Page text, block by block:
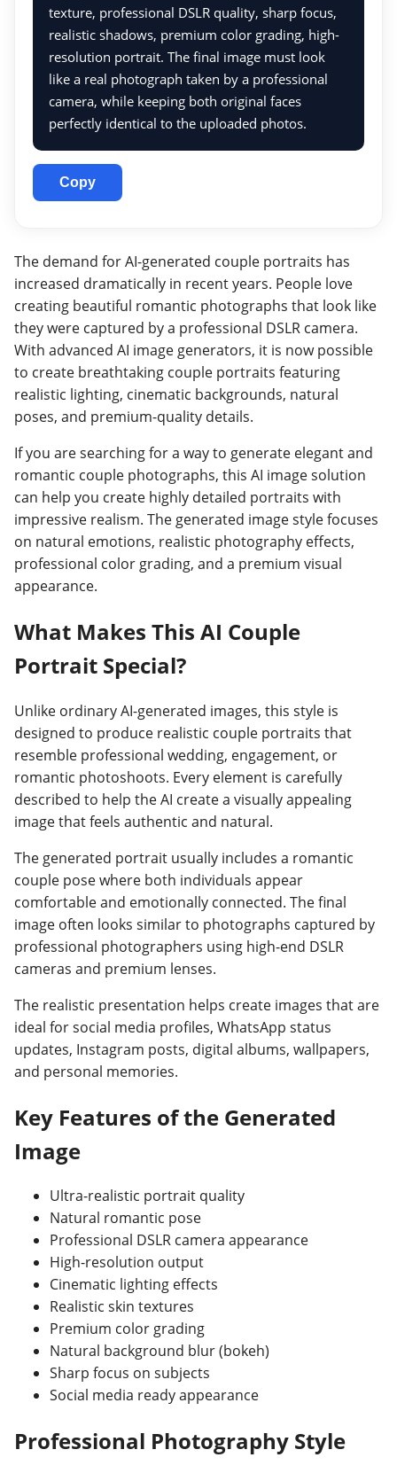
texture, professional DSLR quality, sharp focus,
realistic shadows, premium color grading, high-
resolution portrait. The final image must look
like a real photograph taken by a professional
camera, while keeping both original faces
perfectly identical to the uploaded photos.
Copy
The demand for AI-generated couple portraits has
increased dramatically in recent years. People love
creating beautiful romantic photographs that look like
they were captured by a professional DSLR camera.
With advanced AI image generators, it is now possible
to create breathtaking couple portraits featuring
realistic lighting, cinematic backgrounds, natural
poses, and premium-quality details.
If you are searching for a way to generate elegant and
romantic couple photographs, this AI image solution
can help you create highly detailed portraits with
impressive realism. The generated image style focuses
on natural emotions, realistic photography effects,
professional color grading, and a premium visual
appearance.
What Makes This AI Couple
Portrait Special?
Unlike ordinary AI-generated images, this style is
designed to produce realistic couple portraits that
resemble professional wedding, engagement, or
romantic photoshoots. Every element is carefully
described to help the AI create a visually appealing
image that feels authentic and natural.
The generated portrait usually includes a romantic
couple pose where both individuals appear
comfortable and emotionally connected. The final
image often looks similar to photographs captured by
professional photographers using high-end DSLR
cameras and premium lenses.
The realistic presentation helps create images that are
ideal for social media profiles, WhatsApp status
updates, Instagram posts, digital albums, wallpapers,
and personal memories.
Key Features of the Generated
Image
Ultra-realistic portrait quality
Natural romantic pose
Professional DSLR camera appearance
High-resolution output
Cinematic lighting effects
Realistic skin textures
Premium color grading
Natural background blur (bokeh)
Sharp focus on subjects
Social media ready appearance
Professional Photography Style